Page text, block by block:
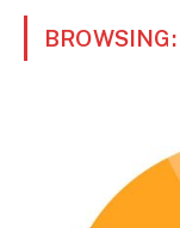
BROWSING: